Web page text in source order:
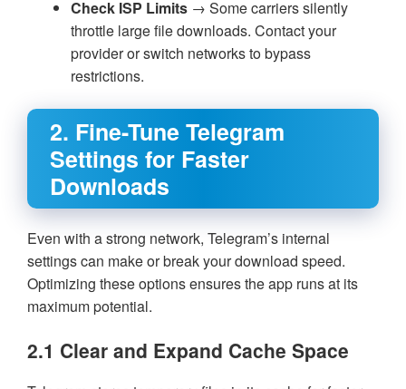
Check ISP Limits → Some carriers silently
throttle large file downloads. Contact your
provider or switch networks to bypass
restrictions.
2. Fine-Tune Telegram
Settings for Faster
Downloads
Even with a strong network, Telegram’s internal
settings can make or break your download speed.
Optimizing these options ensures the app runs at its
maximum potential.
2.1 Clear and Expand Cache Space